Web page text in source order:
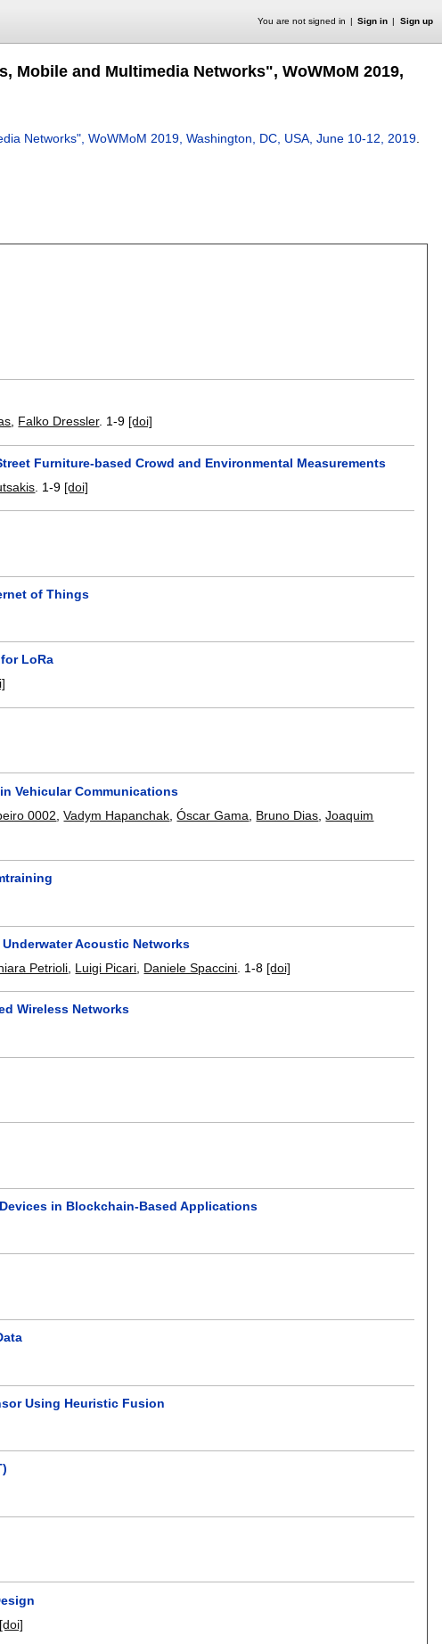
You are not signed in Sign in Sign up
Mobile and Multimedia Networks", WoWMoM 2019,
Networks", WoWMoM 2019, Washington, DC, USA, June 10-12, 2019
Falko Dressler. 1-9 [doi]
Furniture-based Crowd and Environmental Measurements
1-9 [doi]
of Things
LoRa
Vehicular Communications
0002 ,Vadym Hapanchak ,Óscar Gama Bruno Dias ,Joaquim
Acoustic Networks
Petrioli Luigi Picari Daniele Spaccini 1-8 [doi]
Wireless Networks
in Blockchain-Based Applications
Using Heuristic Fusion
[doi]